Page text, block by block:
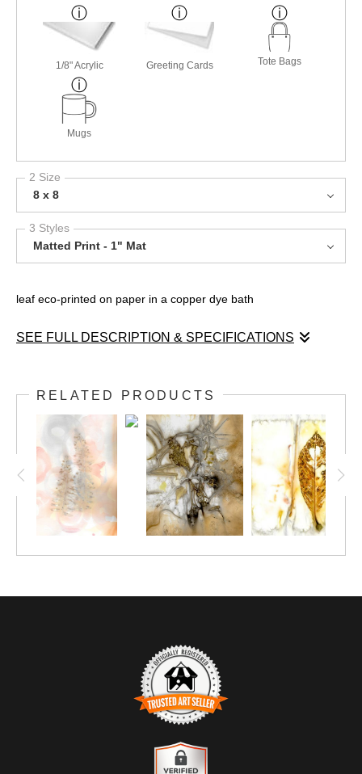
1/8" Acrylic Greeting Cards Tote Bags
Mugs
2 Size
8 x 8
3 Styles
Matted Print - 1" Mat
leaf eco-printed on paper in a copper dye bath
SEE FULL DESCRIPTION & SPECIFICATIONS
process where the texture of the plant material is transferred to
paper or fabric. Natural colors evolve based on the ingredients
in the dye bath and their effects on the tannin in the plant
material. The process includes sandwiching the plant material
between layers of natural fibers and then boiling or steaming
them. As you study the beauty of the color and texture in the
petals and leaves, notice how the colors swirl with the paper and
RELATED PRODUCTS
TRUSTED ART SELLER